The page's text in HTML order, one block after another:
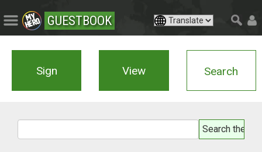
GUESTBOOK
Sign View Search